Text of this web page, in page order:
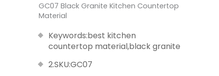
GC07 Black Granite Kitchen Countertop
Material
Keywords:best kitchen
countertop material,black granite
2.SKU:GC07